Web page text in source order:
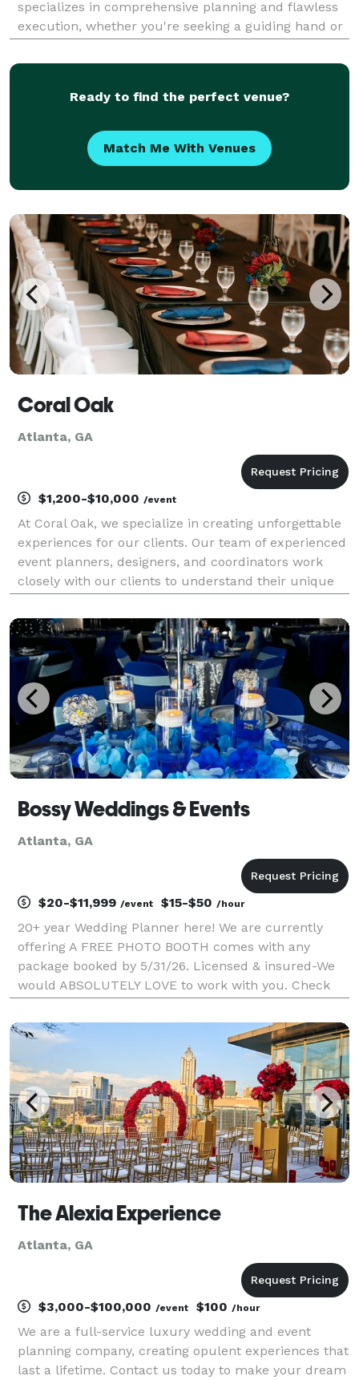
specializes in comprehensive planning and flawless
execution, whether you're seeking a guiding hand or
unique vision to life, ensuring every detail is pe
Ready to find the perfect venue?
Match Me With Venues
Coral Oak
Atlanta, GA
$1,200-$10,000 /event
At Coral Oak, we specialize in creating unforgettable
experiences for our clients. Our team of experienced
event planners, designers, and coordinators work
closely with our clients to understand their unique
and expertise to bring the vision to life.
Bossy Weddings & Events
Atlanta, GA
$20-$11,999 /event $15-$50 /hour
20+ year Wedding Planner here! We are currently
offering A FREE PHOTO BOOTH comes with any
package booked by 5/31/26. Licensed & insured-We
would ABSOLUTELY LOVE to work with you. Check
or to book a consultation after viewing our prices feel
The Alexia Experience
Atlanta, GA
$3,000-$100,000 /event $100 /hour
We are a full-service luxury wedding and event
planning company, creating opulent experiences that
last a lifetime. Contact us today to make your dream